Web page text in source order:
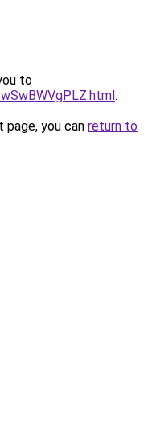
to
.
you can return to